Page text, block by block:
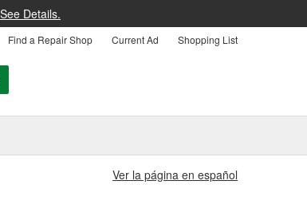
See Details.
Find a Repair Shop Current Ad Shopping List
Ver la página en español